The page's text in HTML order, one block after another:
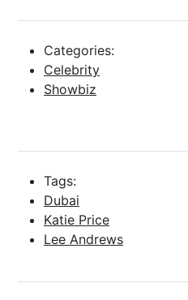
Categories:
Celebrity
Showbiz
Tags:
Dubai
Katie Price
Lee Andrews